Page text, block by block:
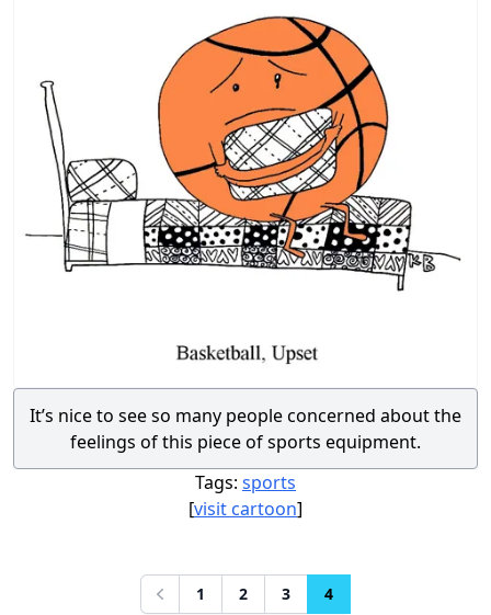
It’s nice to see so many people concerned about the
feelings of this piece of sports equipment.
Tags: sports
[visit cartoon]
Previous
1 2 3 4